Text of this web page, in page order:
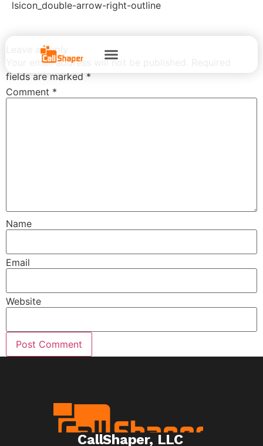
lsicon_double-arrow-right-outline
Leave a Reply
Your email address will not be published.
fields are marked *
Comment *
Name
Email
Website
CallShaper, LLC